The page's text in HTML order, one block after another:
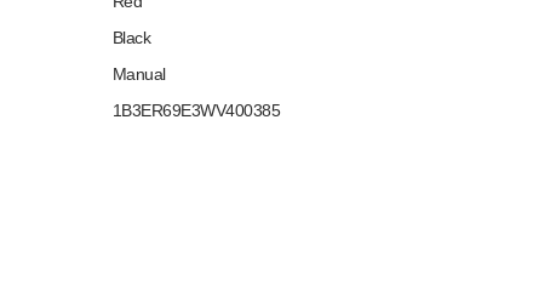
Black
Manual
1B3ER69E3WV400385